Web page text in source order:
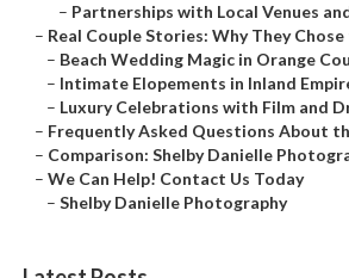
– Partnerships with Local Venues
– Real Couple Stories: Why They Chose
– Beach Wedding Magic in Orange
– Intimate Elopements in Inland
– Luxury Celebrations with Film and
– Frequently Asked Questions About
– Comparison: Shelby Danielle
– We Can Help! Contact Us Today
– Shelby Danielle Photography